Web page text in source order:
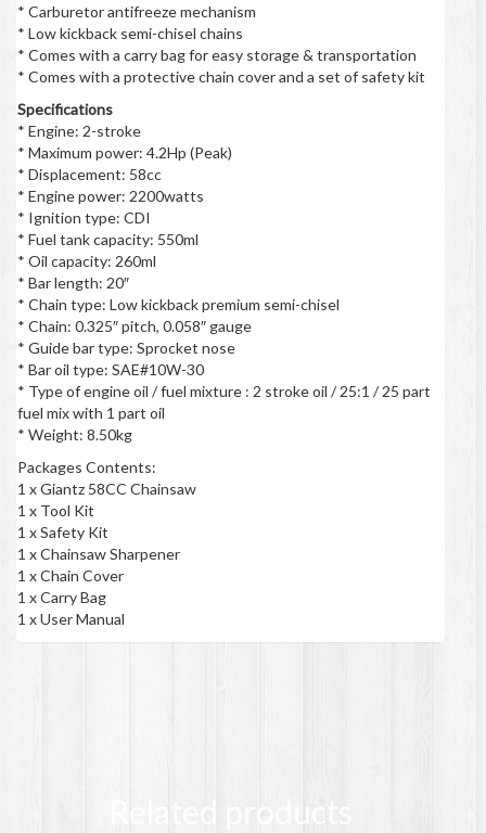
* Carburetor antifreeze mechanism
* Low kickback semi-chisel chains
* Comes with a carry bag for easy storage & transportation
* Comes with a protective chain cover and a set of safety kit
Specifications
* Engine: 2-stroke
* Maximum power: 4.2Hp (Peak)
* Displacement: 58cc
* Engine power: 2200watts
* Ignition type: CDI
* Fuel tank capacity: 550ml
* Oil capacity: 260ml
* Bar length: 20″
* Chain type: Low kickback premium semi-chisel
* Chain: 0.325″ pitch, 0.058″ gauge
* Guide bar type: Sprocket nose
* Bar oil type: SAE#10W-30
* Type of engine oil / fuel mixture : 2 stroke oil / 25:1 / 25 part
fuel mix with 1 part oil
* Weight: 8.50kg
Packages Contents:
1 x Giantz 58CC Chainsaw
1 x Tool Kit
1 x Safety Kit
1 x Chainsaw Sharpener
1 x Chain Cover
1 x Carry Bag
1 x User Manual
Related products